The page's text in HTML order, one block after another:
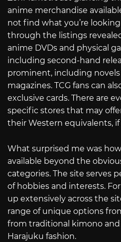
anime merchandise
not find what you’re
through the listings
anime DVDs and physical
including second-hand
prominent, including
magazines. TCG fans can
exclusive cards. There are
specific stores that may
their Western equivalents,
What surprised me was
available beyond the
categories. The site serves
of hobbies and interests.
up extensively across the
range of unique options
from traditional kimono
Harajuku fashion.